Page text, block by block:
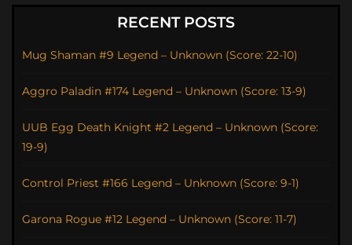
RECENT POSTS
Mug Shaman #9 Legend – Unknown (Score: 22-10)
Aggro Paladin #174 Legend – Unknown (Score: 13-9)
UUB Egg Death Knight #2 Legend – Unknown (Score:
19-9)
Control Priest #166 Legend – Unknown (Score: 9-1)
Garona Rogue #12 Legend – Unknown (Score: 11-7)